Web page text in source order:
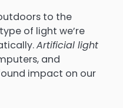
to the
of light we’re
Artificial light
and
impact on our